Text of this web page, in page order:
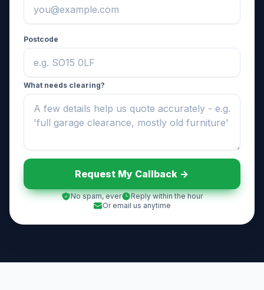
Postcode
What needs clearing?
Request My Callback ->
No spam, ever
Reply within the hour
Or email us anytime